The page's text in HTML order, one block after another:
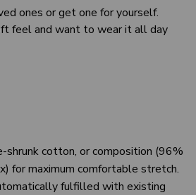
ones or get one for yourself.
feel and want to wear it all day
shrunk cotton, or composition (96%
for maximum comfortable stretch.
fulfilled with existing